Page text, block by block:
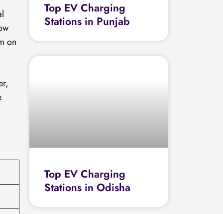
on
Top EV Charging
Stations in Punjab
Top EV Charging
Stations in Odisha